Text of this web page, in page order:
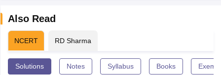
Also Read
NCERT RD Sharma
Solutions Notes Syllabus Books